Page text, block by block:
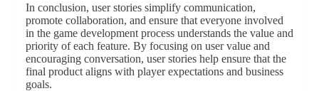
In conclusion, user stories simplify communication,
promote collaboration, and ensure that everyone involved
in the game development process understands the value and
priority of each feature. By focusing on user value and
encouraging conversation, user stories help ensure that the
final product aligns with player expectations and business
goals.